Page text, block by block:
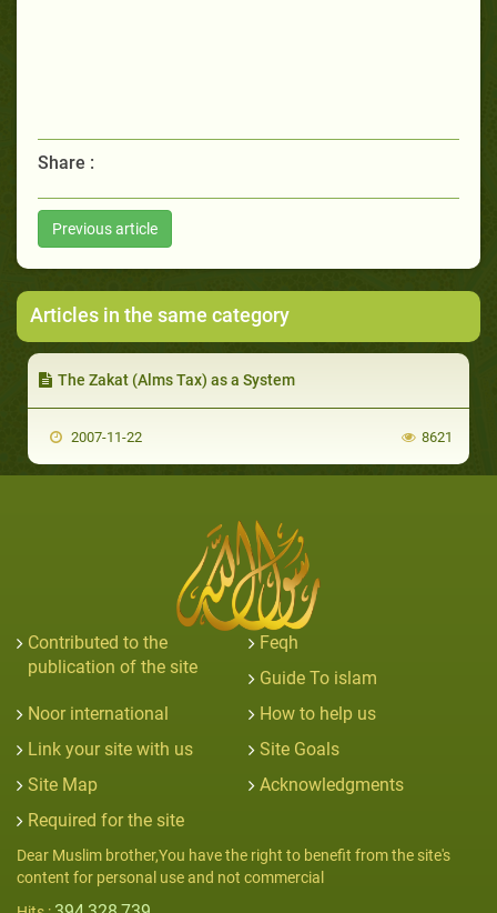
Share :
Previous article
Articles in the same category
The Zakat (Alms Tax) as a System
2007-11-22 8621
Contributed to the
publication of the site
Feqh
Guide To islam
Noor international
How to help us
Link your site with us
Site Goals
Site Map
Acknowledgments
Required for the site
Dear Muslim brother,You have the right to benefit from the site's
content for personal use and not commercial